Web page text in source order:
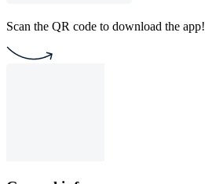
Scan the QR code to download the app!